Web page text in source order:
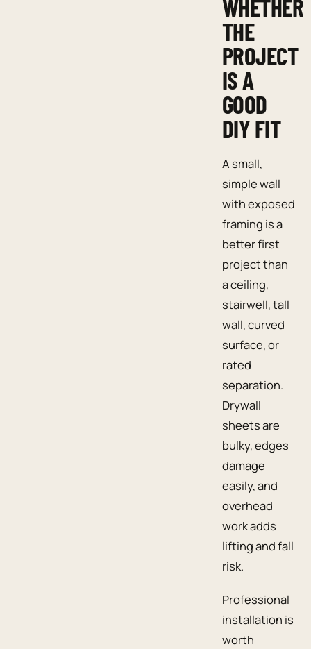
WHETHER
THE
PROJECT
IS A
GOOD
DIY FIT
A small,
simple wall
with exposed
framing is a
better first
project than
a ceiling,
stairwell, tall
wall, curved
surface, or
rated
separation.
Drywall
sheets are
bulky, edges
damage
easily, and
overhead
work adds
lifting and fall
risk.
Professional
installation is
worth